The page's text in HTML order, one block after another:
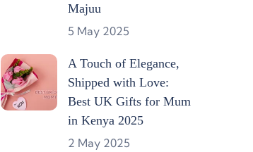
Majuu
5 May 2025
A Touch of Elegance,
Shipped with Love:
Best UK Gifts for Mum
in Kenya 2025
2 May 2025